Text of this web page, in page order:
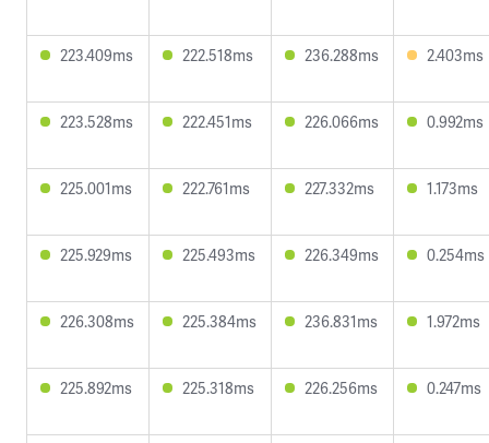
223.409ms 222.518ms 236.288ms 2.403ms
223.528ms 222.451ms 226.066ms 0.992ms
225.001ms 222.761ms 227.332ms 1.173ms
225.929ms 225.493ms 226.349ms 0.254ms
226.308ms 225.384ms 236.831ms 1.972ms
225.892ms 225.318ms 226.256ms 0.247ms